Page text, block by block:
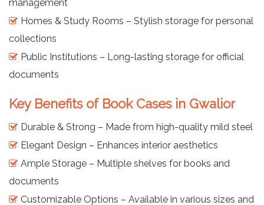
management
Homes & Study Rooms – Stylish storage for personal
collections
Public Institutions – Long-lasting storage for official
documents
Key Benefits of Book Cases in Gwalior
Durable & Strong – Made from high-quality mild steel
Elegant Design – Enhances interior aesthetics
Ample Storage – Multiple shelves for books and
documents
Customizable Options – Available in various sizes and